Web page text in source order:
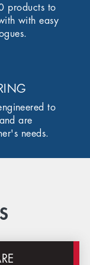
products to
with easy
to
are
needs.